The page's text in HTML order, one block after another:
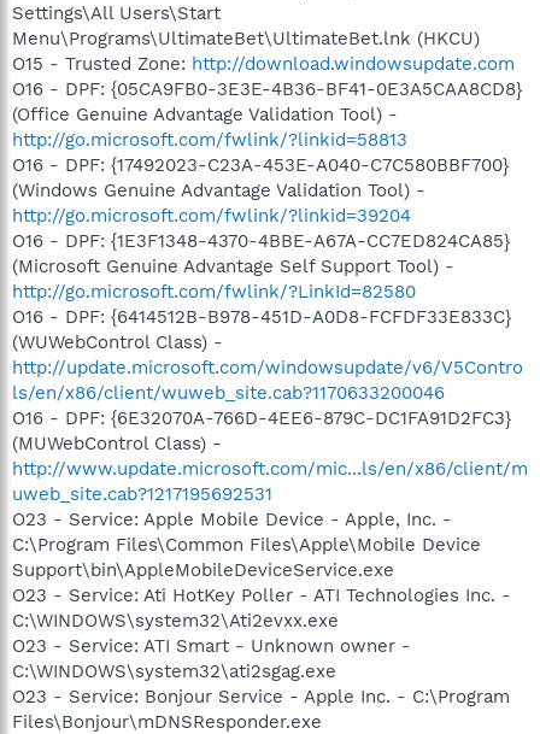
Settings\All Users\Start
Menu\Programs\UltimateBet\UltimateBet.lnk (HKCU)
O15 - Trusted Zone: http://download.windowsupdate.com
O16 - DPF: {05CA9FB0-3E3E-4B36-BF41-0E3A5CAA8CD8}
(Office Genuine Advantage Validation Tool) -
http://go.microsoft.com/fwlink/?linkid=58813
O16 - DPF: {17492023-C23A-453E-A040-C7C580BBF700}
(Windows Genuine Advantage Validation Tool) -
http://go.microsoft.com/fwlink/?linkid=39204
O16 - DPF: {1E3F1348-4370-4BBE-A67A-CC7ED824CA85}
(Microsoft Genuine Advantage Self Support Tool) -
http://go.microsoft.com/fwlink/?LinkId=82580
O16 - DPF: {6414512B-B978-451D-A0D8-FCFDF33E833C}
(WUWebControl Class) -
http://update.microsoft.com/windowsupdate/v6/V5Contro
ls/en/x86/client/wuweb_site.cab?1170633200046
O16 - DPF: {6E32070A-766D-4EE6-879C-DC1FA91D2FC3}
(MUWebControl Class) -
http://www.update.microsoft.com/mic...ls/en/x86/client/m
uweb_site.cab?1217195692531
O23 - Service: Apple Mobile Device - Apple, Inc. -
C:\Program Files\Common Files\Apple\Mobile Device
Support\bin\AppleMobileDeviceService.exe
O23 - Service: Ati HotKey Poller - ATI Technologies Inc. -
C:\WINDOWS\system32\Ati2evxx.exe
O23 - Service: ATI Smart - Unknown owner -
C:\WINDOWS\system32\ati2sgag.exe
O23 - Service: Bonjour Service - Apple Inc. - C:\Program
Files\Bonjour\mDNSResponder.exe